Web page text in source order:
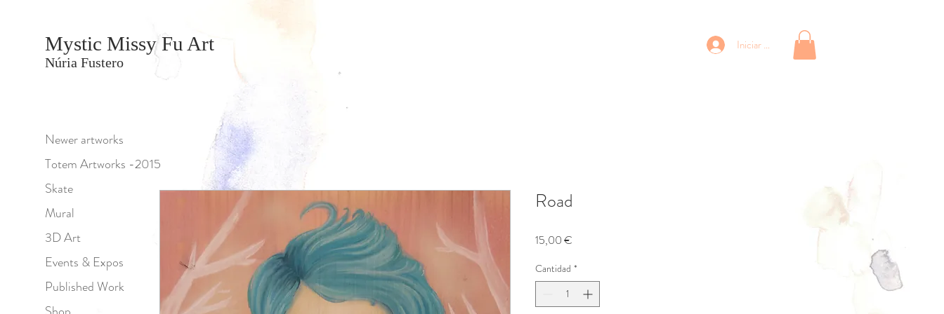
Newer artworks
Totem Artworks -2015
Skate
Mural
3D Art
Events & Expos
Published Work
Mystic Missy Fu Art
Núria Fustero
Iniciar sesión
Road
15,00 €
Cantidad *